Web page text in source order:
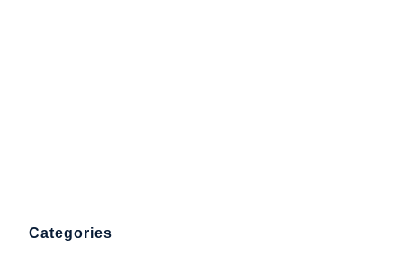
Categories